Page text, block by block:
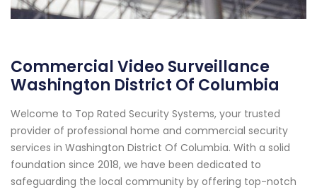
Commercial Video Surveillance
Washington District Of Columbia
Welcome to Top Rated Security Systems, your trusted
provider of professional home and commercial security
services in Washington District Of Columbia. With a solid
foundation since 2018, we have been dedicated to
safeguarding the local community by offering top-notch